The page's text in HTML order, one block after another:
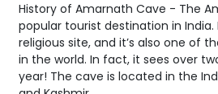
History of Amarnath Cave - The
popular tourist destination in India.
religious site, and it’s also one of
in the world. In fact, it sees over
year! The cave is located in the